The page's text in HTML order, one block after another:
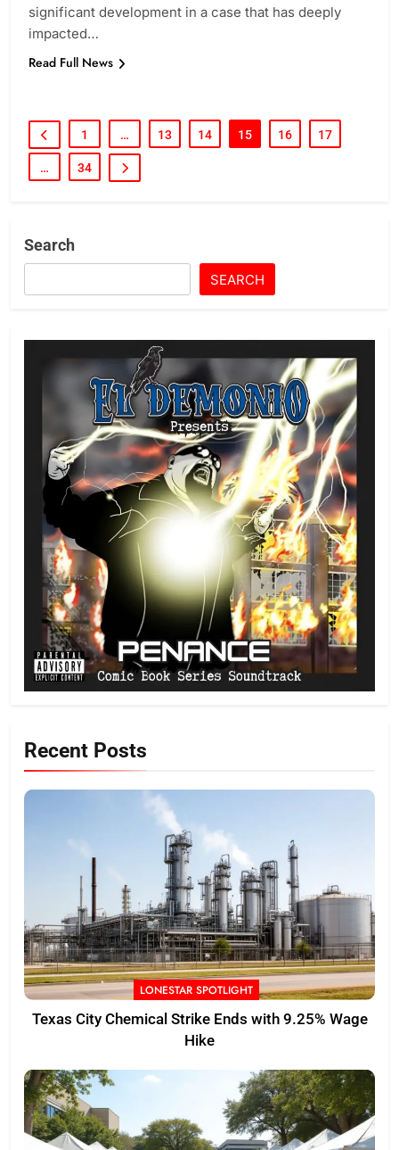
significant development in a case that has deeply
impacted…
Read Full News
1 … 13 14 15 16 17
… 34
Search
SEARCH
Recent Posts
LONESTAR SPOTLIGHT
Texas City Chemical Strike Ends with 9.25% Wage
Hike